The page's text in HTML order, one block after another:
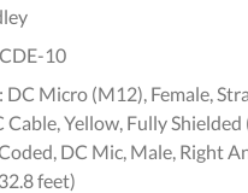
10
DC Micro (M12), Female,
Cable, Yellow, Fully Shielded
DC Mic, Male, Right
feet)